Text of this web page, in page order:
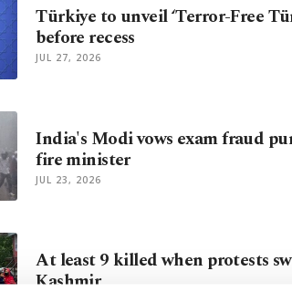
Türkiye to unveil ‘Terror-Free
before recess
JUL 27, 2026
India's Modi vows exam fraud
fire minister
JUL 23, 2026
At least 9 killed when protests
Kashmir